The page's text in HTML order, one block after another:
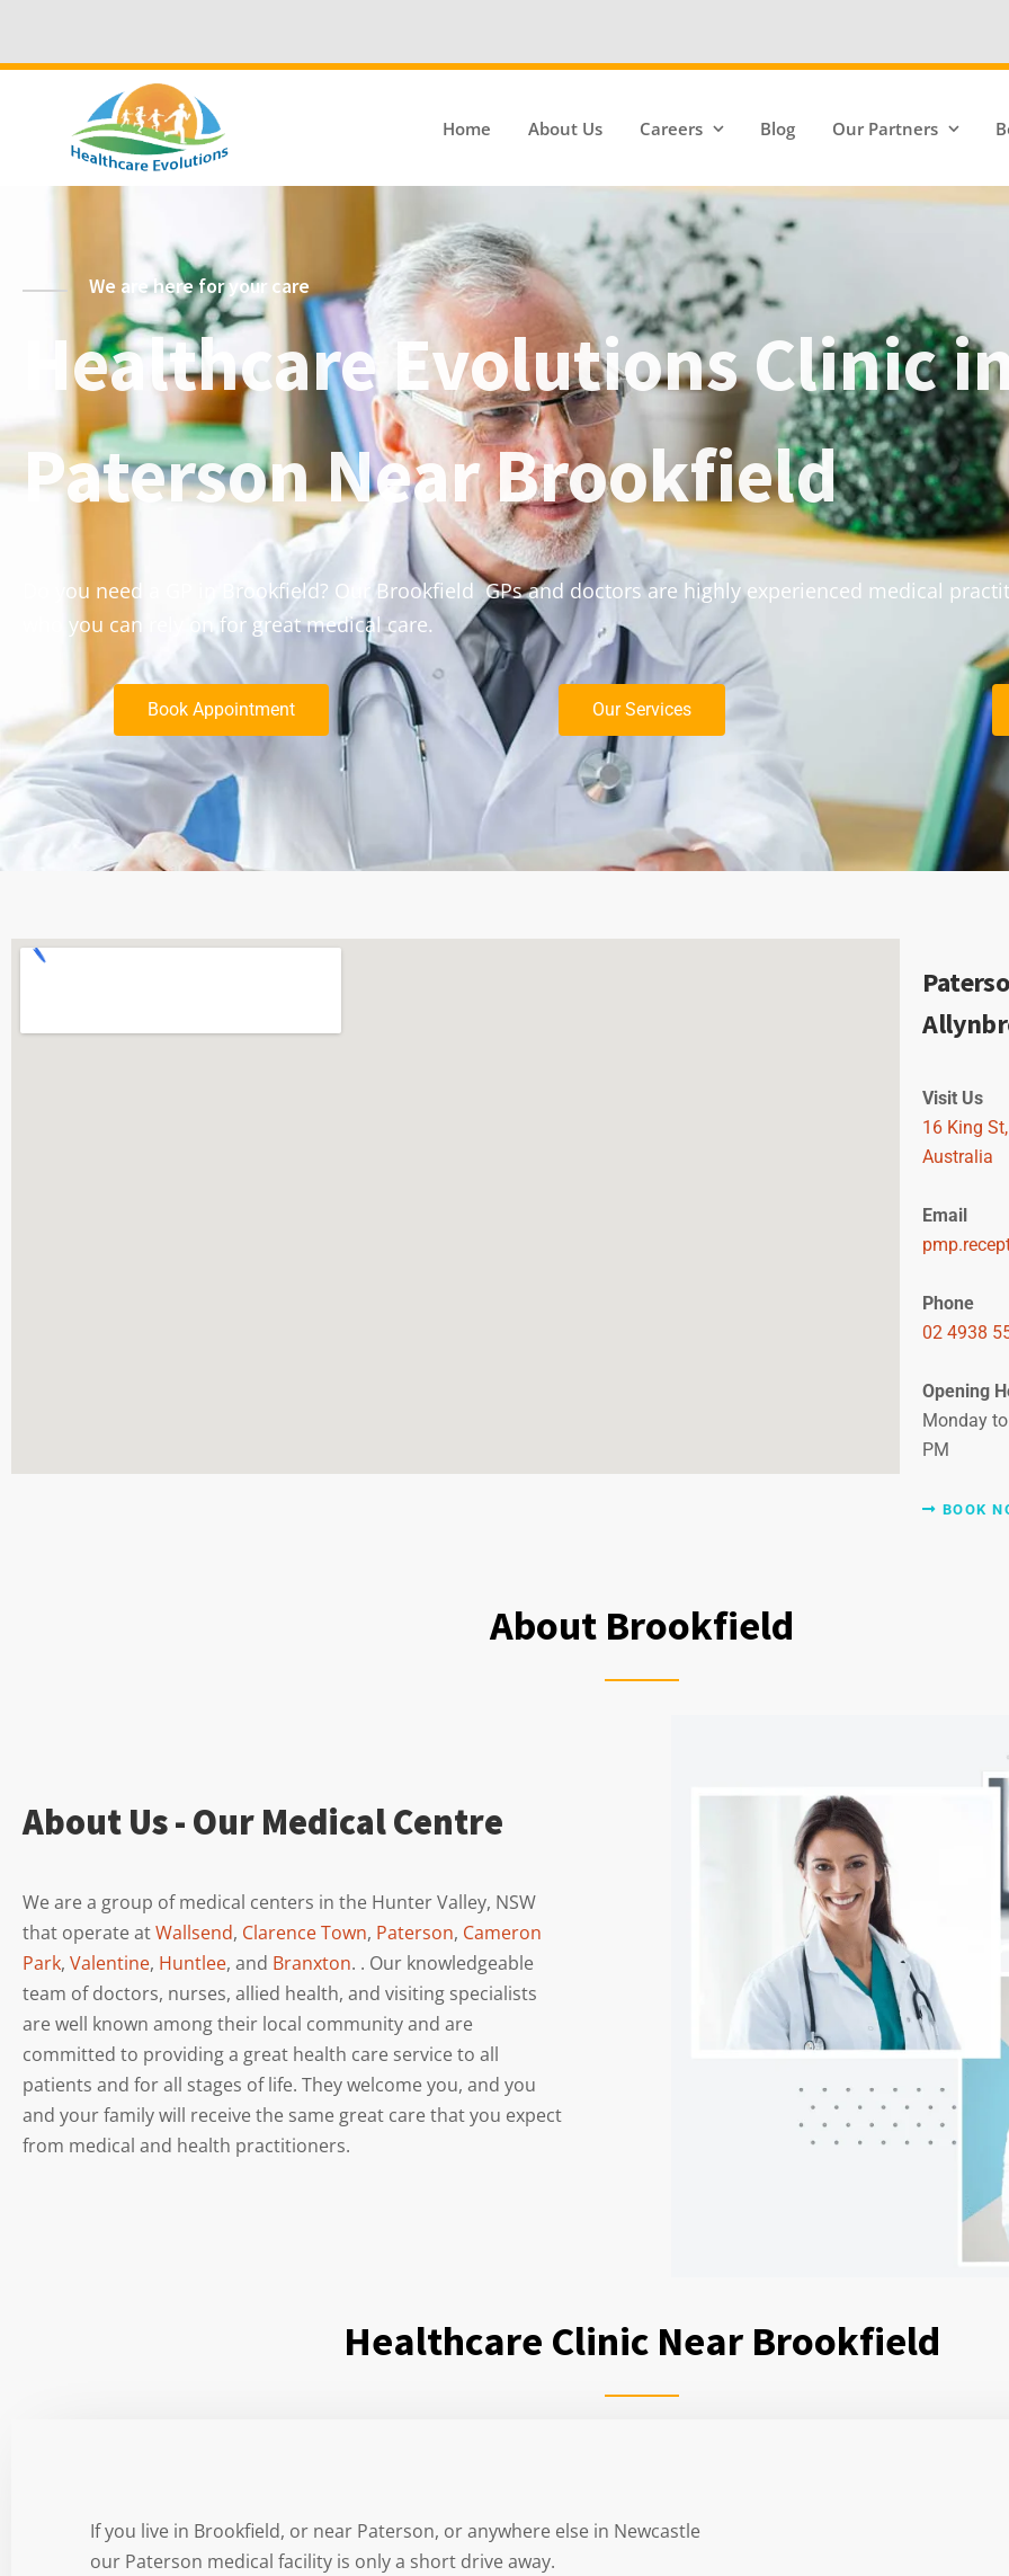
Home About Us Careers Blog Our Partners
We are here for your care
Healthcare Evolutions Clinic
Paterson Near Brookfield
Do you need a GP in Brookfield? Our Brookfield GPs and doctors are highly experienced medical
who you can rely on for great medical care.
Book Appointment Our Services
Visit Us
16 King
Australia
Email
Phone
02 4938
Opening
Monday
PM
BOOK
About Brookfield
About Us - Our Medical Centre
We are a group of medical centers in the Hunter Valley, NSW
that operate atWallsend, Clarence Town, Paterson, Cameron
Park, Valentine, Huntlee, and Branxton. . Our knowledgeable
team of doctors, nurses, allied health, and visiting specialists
are well known among their local community and are
committed to providing a great health care service to all
patients and for all stages of life. They welcome you, and you
and your family will receive the same great care that you expect
from medical and health practitioners.
Healthcare Clinic Near Brookfield
If you live in Brookfield, or near Paterson, or anywhere else in Newcastle
our Paterson medical facility is only a short drive away.